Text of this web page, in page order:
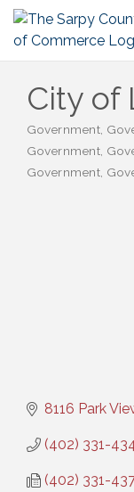
City of
Government
Government
Government
8116 Park
(402) 331-
(402) 331-